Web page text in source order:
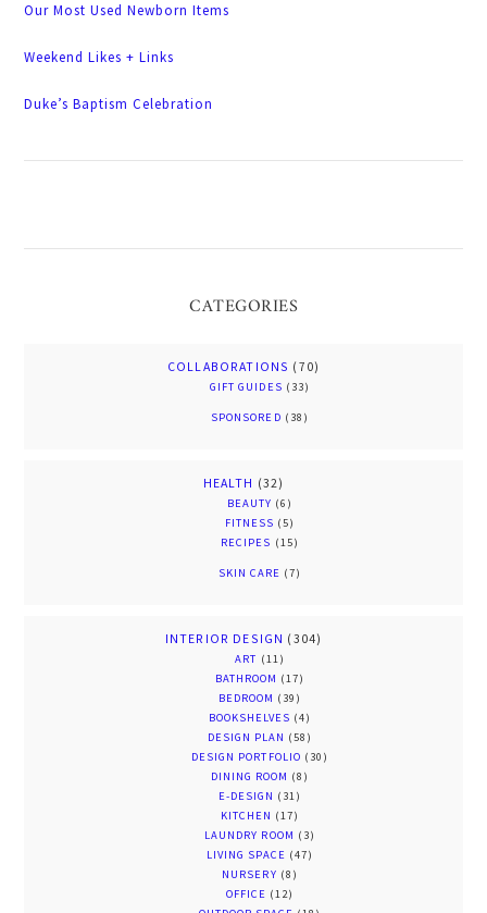
Our Most Used Newborn Items
Weekend Likes + Links
Duke’s Baptism Celebration
CATEGORIES
COLLABORATIONS (70)
GIFT GUIDES (33)
SPONSORED (38)
HEALTH (32)
BEAUTY (6)
FITNESS (5)
RECIPES (15)
SKIN CARE (7)
INTERIOR DESIGN (304)
ART (11)
BATHROOM (17)
BEDROOM (39)
BOOKSHELVES (4)
DESIGN PLAN (58)
DESIGN PORTFOLIO (30)
DINING ROOM (8)
E-DESIGN (31)
KITCHEN (17)
LAUNDRY ROOM (3)
LIVING SPACE (47)
NURSERY (8)
OFFICE (12)